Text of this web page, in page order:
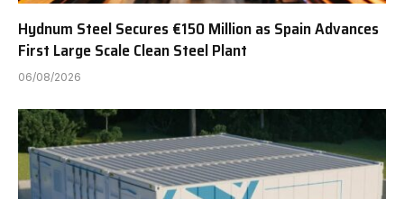
Hydnum Steel Secures €150 Million as Spain Advances
First Large Scale Clean Steel Plant
06/08/2026